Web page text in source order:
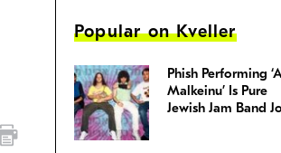
Popular on Kveller
Phish Performing
Malkeinu’ Is Pure
Jewish Jam Band